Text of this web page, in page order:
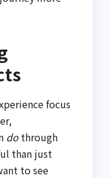
focus
dothrough
than just
to see